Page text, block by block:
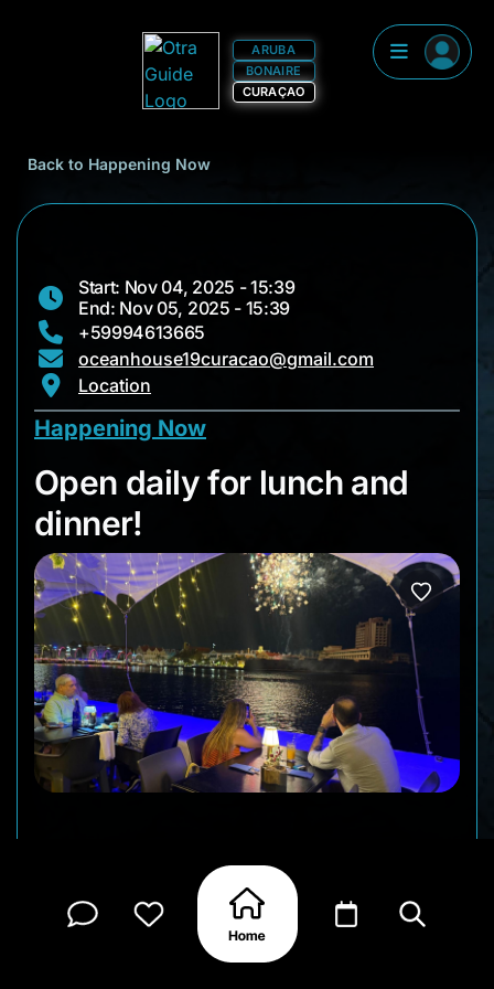
ARUBA
BONAIRE
CURAÇAO
Back to Happening Now
Start: Nov 04, 2025 - 15:39
End: Nov 05, 2025 - 15:39
+59994613665
oceanhouse19curacao@gmail.com
Location
Happening Now
Open daily for
Open daily for lunch and
dinner!
Reserve your table now and let’s create memories
that lasts a lifetime! 🥰